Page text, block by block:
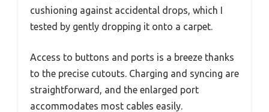
cushioning against accidental drops, which I
tested by gently dropping it onto a carpet.
Access to buttons and ports is a breeze thanks
to the precise cutouts. Charging and syncing are
straightforward, and the enlarged port
accommodates most cables easily.